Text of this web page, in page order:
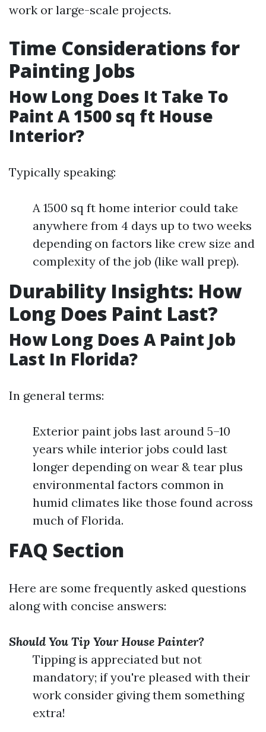
work or large-scale projects.
Time Considerations for
Painting Jobs
How Long Does It Take To
Paint A 1500 sq ft House
Interior?
Typically speaking:
A 1500 sq ft home interior could take
anywhere from 4 days up to two weeks
depending on factors like crew size and
complexity of the job (like wall prep).
Durability Insights: How
Long Does Paint Last?
How Long Does A Paint Job
Last In Florida?
In general terms:
Exterior paint jobs last around 5–10
years while interior jobs could last
longer depending on wear & tear plus
environmental factors common in
humid climates like those found across
much of Florida.
FAQ Section
Here are some frequently asked questions
along with concise answers:
Should You Tip Your House Painter?
Tipping is appreciated but not
mandatory; if you're pleased with their
work consider giving them something
extra!